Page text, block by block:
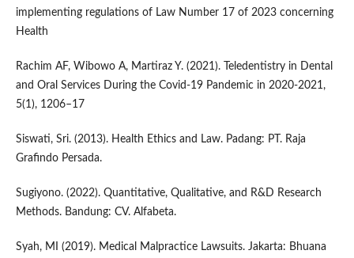
implementing regulations of Law Number 17 of 2023 concerning
Health
Rachim AF, Wibowo A, Martiraz Y. (2021). Teledentistry in Dental
and Oral Services During the Covid-19 Pandemic in 2020-2021,
5(1), 1206–17
Siswati, Sri. (2013). Health Ethics and Law. Padang: PT. Raja
Grafindo Persada.
Sugiyono. (2022). Quantitative, Qualitative, and R&D Research
Methods. Bandung: CV. Alfabeta.
Syah, MI (2019). Medical Malpractice Lawsuits. Jakarta: Bhuana